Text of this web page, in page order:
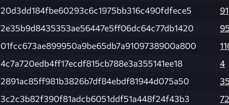
20d3dd184fbe60293c6c1975bb316c490fdfece5
91
2e35b9d8435353ae56447e5ff06dc64c77db1420
01fcc673ae899950a9be65db7a9109738900a800
4c7a720edb4ff17ecdf815cb788e3a355141ee18
4
2891ac85ff981b3826b7df84ebdf81944d075a50
3c2c3b82f390f81adcb6051ddf51a448f24f43b3
72